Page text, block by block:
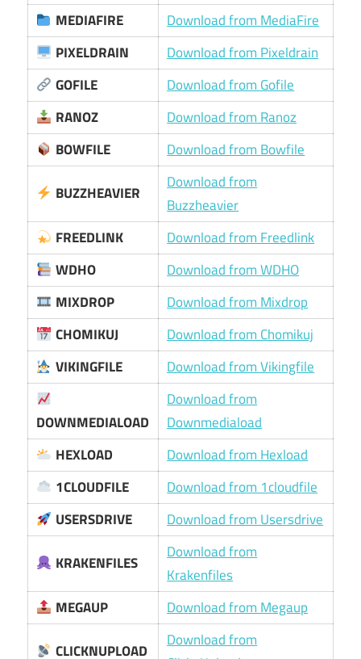
MEDIAFIRE
Download from MediaFire
PIXELDRAIN
Download from Pixeldrain
GOFILE
Download from Gofile
RANOZ
Download from Ranoz
BOWFILE
Download from Bowfile
BUZZHEAVIER
Download from
Buzzheavier
FREEDLINK
Download from Freedlink
WDHO
Download from WDHO
MIXDROP
Download from Mixdrop
CHOMIKUJ
Download from Chomikuj
VIKINGFILE
Download from Vikingfile
DOWNMEDIALOAD
Download from
Downmediaload
HEXLOAD
Download from Hexload
1CLOUDFILE
Download from 1cloudfile
USERSDRIVE
Download from Usersdrive
KRAKENFILES
Download from
Krakenfiles
MEGAUP
Download from Megaup
CLICKNUPLOAD
Download from